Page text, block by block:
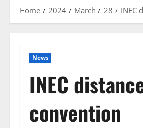
Home 2024 March 28 INEC
News
INEC
convention